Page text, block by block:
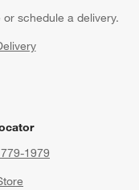
schedule a delivery.
1979